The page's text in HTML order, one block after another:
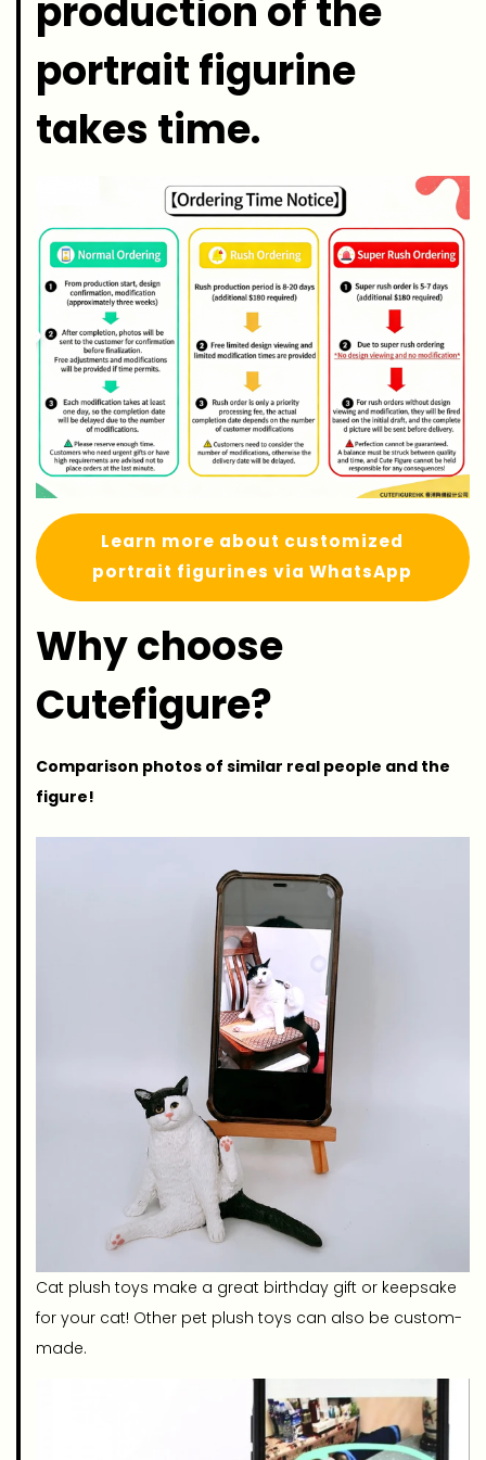
production of the
portrait figurine
takes time.
Learn more about customized
portrait figurines via WhatsApp
Why choose
Cutefigure?
Comparison photos of similar real people and the
figure!
Cat plush toys make a great birthday gift or keepsake
for your cat! Other pet plush toys can also be custom-
made.